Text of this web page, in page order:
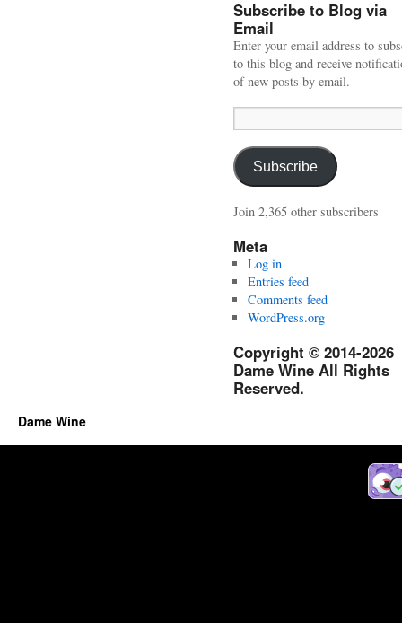
Subscribe to Blog via
Email
Enter your email address to
to this blog and receive
of new posts by email.
Address:
Subscribe
Join 2,365 other subscribers
Meta
Log in
Entries feed
Comments feed
WordPress.org
Copyright © 2014-2026
Dame Wine All Rights
Reserved.
Dame Wine